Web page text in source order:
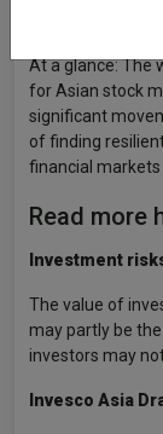
At a glance: The
for Asian stock
significant
of finding
financial markets
Read more
Investment
The value of
may partly be
investors may
Invesco Asia